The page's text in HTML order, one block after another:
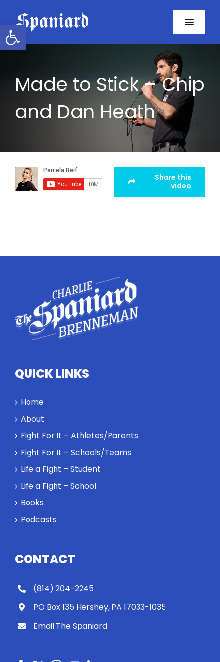
Open toolbar
content
About
Programs
Contact
LinkedIn
Made to Stick – Chip
and Dan Heath
Share this
video
QUICK LINKS
Home
About
Fight For It – Athletes/Parents
Fight For It – Schools/Teams
Life a Fight – Student
Life a Fight – School
Books
Podcasts
CONTACT
(814) 204-2245
PO Box 135 Hershey, PA 17033-1035
Email The Spaniard